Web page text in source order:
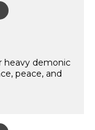
heavy demonic
peace, and